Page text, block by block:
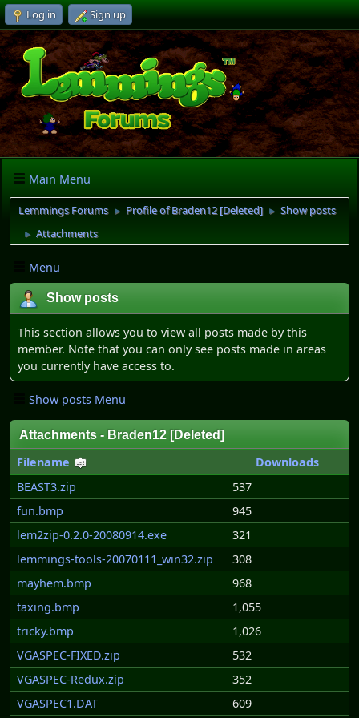
Log in Sign up
Main Menu
Lemmings Forums ► Profile of Braden12 [Deleted] ► Show posts
► Attachments
Menu
Show posts
This section allows you to view all posts made by this
member. Note that you can only see posts made in areas
you currently have access to.
Show posts Menu
Attachments - Braden12 [Deleted]
Filename
Downloads
BEAST3.zip
537
fun.bmp
945
lem2zip-0.2.0-20080914.exe
321
lemmings-tools-20070111_win32.zip
308
mayhem.bmp
968
taxing.bmp
1,055
tricky.bmp
1,026
VGASPEC-FIXED.zip
532
VGASPEC-Redux.zip
352
VGASPEC1.DAT
609